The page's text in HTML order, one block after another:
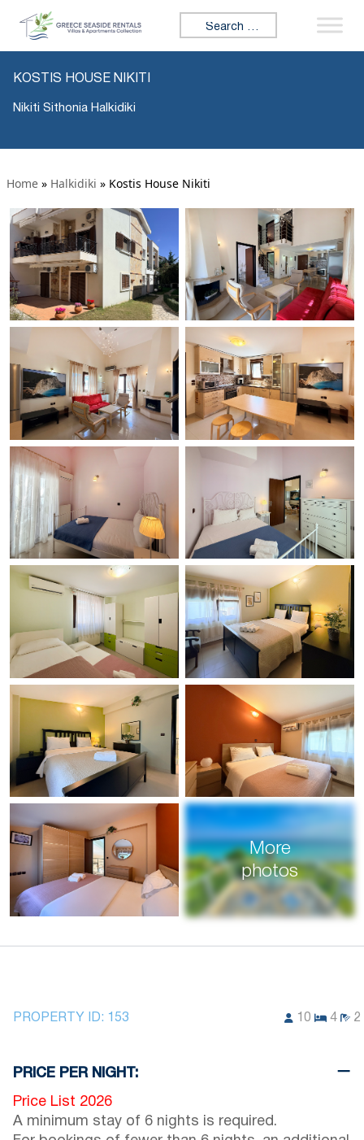
Search for:
KOSTIS HOUSE NIKITI
Nikiti Sithonia Halkidiki
Home » Halkidiki » Kostis House Nikiti
More
photos
PROPERTY ID: 153 10 4 2
PRICE PER NIGHT:
Price List 2026
A minimum stay of 6 nights is required.